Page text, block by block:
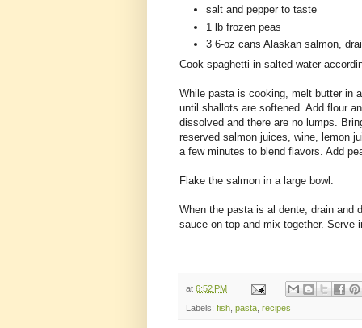
salt and pepper to taste
1 lb frozen peas
3 6-oz cans Alaskan salmon,
Cook spaghetti in salted water
While pasta is cooking, melt butter in
until shallots are softened. Add flour
dissolved and there are no lumps.
reserved salmon juices, wine, lemon
a few minutes to blend flavors. Add
Flake the salmon in a large bowl.
When the pasta is al dente, drain and
sauce on top and mix together. Serve
at 6:52 PM
Labels: fish pasta recipes